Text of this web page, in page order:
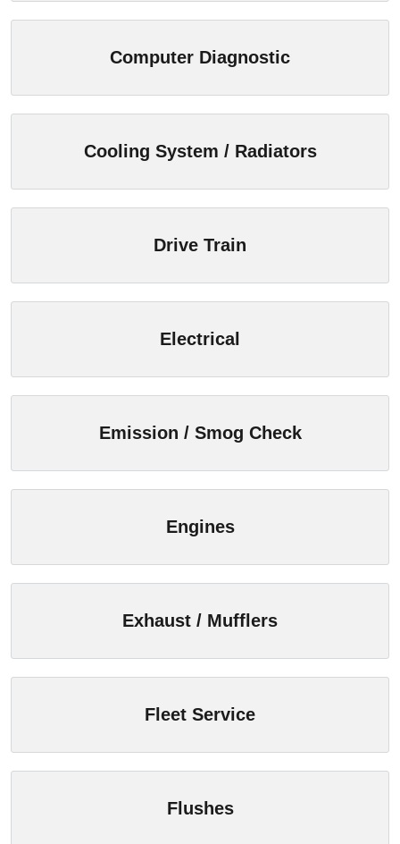
Computer Diagnostic
Cooling System / Radiators
Drive Train
Electrical
Emission / Smog Check
Engines
Exhaust / Mufflers
Fleet Service
Flushes